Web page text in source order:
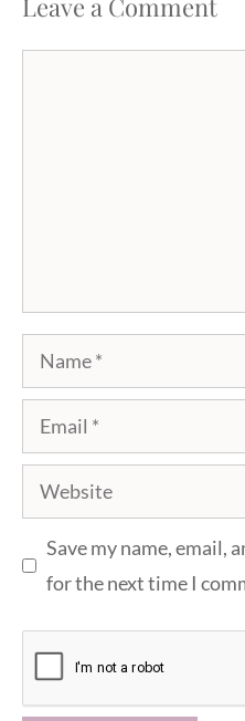
Leave a Comment
Name
Email
Website
Save my name, email,
for the next time I